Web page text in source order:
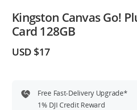
Education & Industry
DJI Store APP
Kingston Canvas Go!
Card 128GB
USD $17
Free Fast-Delivery Upgrade*
1% DJI Credit Reward